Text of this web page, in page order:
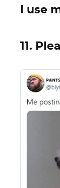
I use
11.